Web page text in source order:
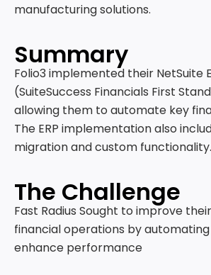
manufacturing solutions.
Summary
Folio3 implemented their NetSuite
(SuiteSuccess Financials First
allowing them to automate key
The ERP implementation also
migration and custom functionality.
The Challenge
Fast Radius Sought to improve
financial operations by
enhance performance